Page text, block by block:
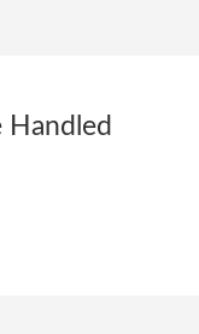
Handled